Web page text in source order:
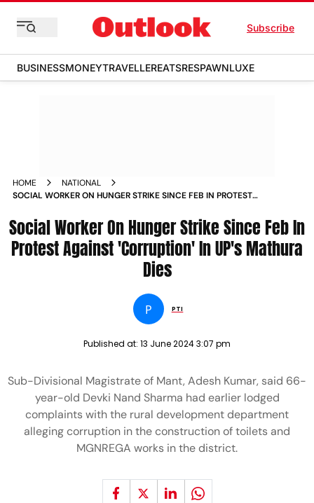
Subscribe
BUSINESSMONEYTRAVELLEREATSRESPAWNLUXE
HOME
NATIONAL
SOCIAL WORKER ON HUNGER STRIKE SINCE FEB IN PROTEST
Social Worker On Hunger Strike Since Feb In
Protest Against 'Corruption' In UP's Mathura
Dies
P PTI
Published at: 13 June 2024 3:07 pm
Sub-Divisional Magistrate of Mant, Adesh Kumar, said 66-
year-old Devki Nand Sharma had earlier lodged
complaints with the rural development department
alleging corruption in the construction of toilets and
MGNREGA works in the district.